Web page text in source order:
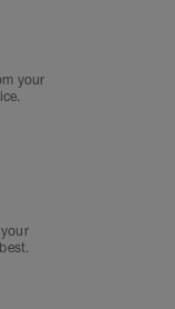
your